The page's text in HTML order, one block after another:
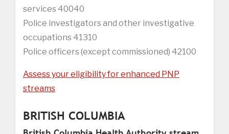
services 40040
Police investigators and other investigative
occupations 41310
Police officers (except commissioned) 42100
Assess your eligibility for enhanced PNP
streams
BRITISH COLUMBIA